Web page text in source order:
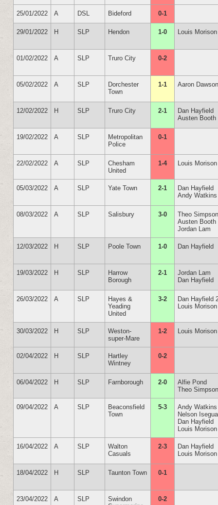
25/01/2022 A DSL Bideford 0-1
29/01/2022 H SLP Hendon 1-0 Louis Morison
01/02/2022 A SLP Truro City 0-2
05/02/2022 A SLP
Dorchester
Town
1-1 Aaron
12/02/2022 H SLP Truro City 2-1
Dan Hayfield
Austen Booth
19/02/2022 A SLP
Metropolitan
Police
0-1
22/02/2022 A SLP
Chesham
United
1-4 Louis Morison
05/03/2022 A SLP Yate Town 2-1
Dan Hayfield
Andy Watkins
08/03/2022 A SLP Salisbury 3-0
Theo
Austen Booth
Jordan Lam
12/03/2022 H SLP Poole Town 1-0 Dan Hayfield
19/03/2022 H SLP
Harrow
Borough
2-1
Jordan Lam
Dan Hayfield
26/03/2022 A SLP
Hayes &
Yeading
United
3-2
Dan Hayfield
Louis Morison
30/03/2022 H SLP
Weston-
super-Mare
1-2 Louis Morison
02/04/2022 H SLP
Hartley
Wintney
0-2
06/04/2022 H SLP Farnborough 2-0
Alfie Pond
Theo
09/04/2022 A SLP
Beaconsfield
Town
5-3
Andy Watkins
Nelson
Dan Hayfield
Louis
16/04/2022 A SLP
Walton
Casuals
2-3
Dan Hayfield
Louis Morison
18/04/2022 H SLP Taunton Town 0-1
23/04/2022 A SLP
Swindon
0-2